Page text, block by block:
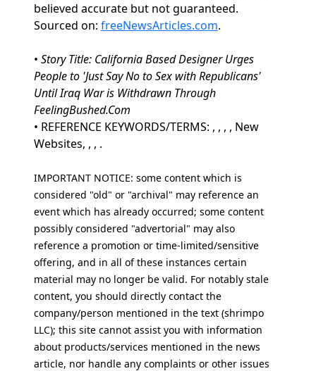
believed accurate but not guaranteed.
Sourced on: freeNewsArticles.com.
• Story Title: California Based Designer Urges
People to 'Just Say No to Sex with Republicans'
Until Iraq War is Withdrawn Through
FeelingBushed.Com
• REFERENCE KEYWORDS/TERMS: , , , , New
Websites, , , .
IMPORTANT NOTICE: some content which is
considered "old" or "archival" may reference an
event which has already occurred; some content
possibly considered "advertorial" may also
reference a promotion or time-limited/sensitive
offering, and in all of these instances certain
material may no longer be valid. For notably stale
content, you should directly contact the
company/person mentioned in the text (shrimpo
LLC); this site cannot assist you with information
about products/services mentioned in the news
article, nor handle any complaints or other issues